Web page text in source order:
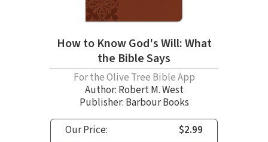
How to Know God's Will: What
the Bible Says
For the Olive Tree Bible App
Author: Robert M. West
Publisher: Barbour Books
Our Price:
$2.99